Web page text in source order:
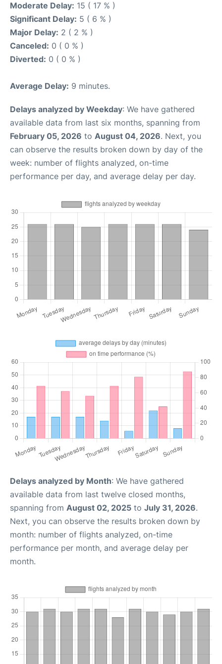
Moderate Delay: 15 ( 17 % )
Significant Delay: 5 ( 6 % )
Major Delay: 2 ( 2 % )
Canceled: 0 ( 0 % )
Diverted: 0 ( 0 % )
Average Delay: 9 minutes.
Delays analyzed by Weekday: We have gathered
available data from last six months, spanning from
February 05, 2026 to August 04, 2026. Next, you
can observe the results broken down by day of the
week: number of flights analyzed, on-time
performance per day, and average delay per day.
Delays analyzed by Month: We have gathered
available data from last twelve closed months,
spanning from August 02, 2025 to July 31, 2026.
Next, you can observe the results broken down by
month: number of flights analyzed, on-time
performance per month, and average delay per
month.